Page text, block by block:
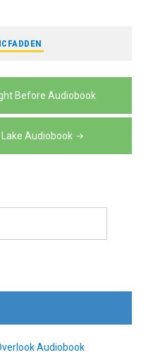
Before Audiobook
Audiobook
Audiobook